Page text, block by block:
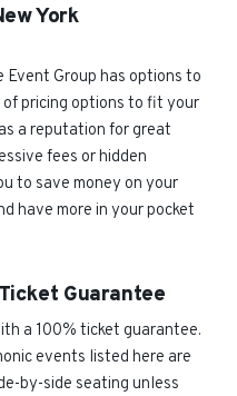
York
Group has options to
pricing options to fit your
a reputation for great
fees or hidden
to save money on your
have more in your pocket
Guarantee
a 100% ticket guarantee.
events listed here are
by-side seating unless